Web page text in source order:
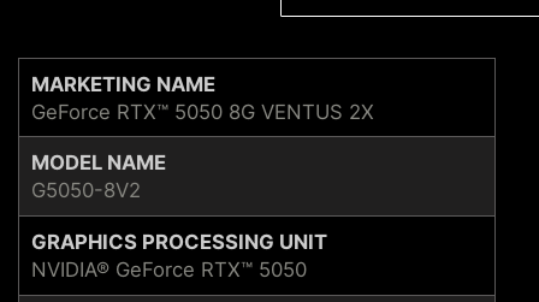
MARKETING NAME
GeForce RTX™ 5050 8G VENTUS 2X
MODEL NAME
G5050-8V2
GRAPHICS PROCESSING UNIT
NVIDIA® GeForce RTX™ 5050